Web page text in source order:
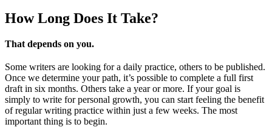
How Long Does It Take?
That depends on you.
Some writers are looking for a daily practice, others to be published.
Once we determine your path, it’s possible to complete a full first
draft in six months. Others take a year or more. If your goal is
simply to write for personal growth, you can start feeling the benefit
of regular writing practice within just a few weeks. The most
important thing is to begin.